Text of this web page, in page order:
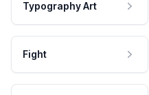
Typography Art
Fight